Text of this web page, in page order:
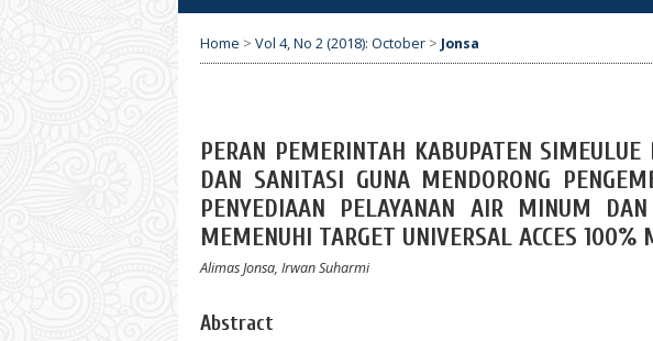
Home > Vol 4, No 2 (2018): October > Jonsa
PERAN PEMERINTAH KABUPATEN
DAN SANITASI GUNA MENDORONG
PENYEDIAAN PELAYANAN AIR MINUM
MEMENUHI TARGET UNIVERSAL ACCES
Alimas Jonsa, Irwan Suharmi
Abstract